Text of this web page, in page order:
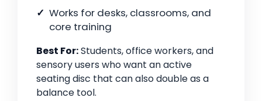
Works for desks, classrooms, and
core training
Best For:Students, office workers, and
sensory users who want an active
seating disc that can also double as a
balance tool.